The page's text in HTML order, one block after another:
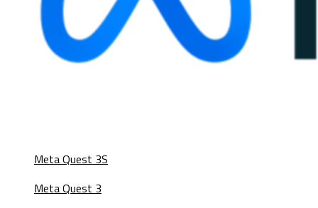
Meta Quest 3S
Meta Quest 3